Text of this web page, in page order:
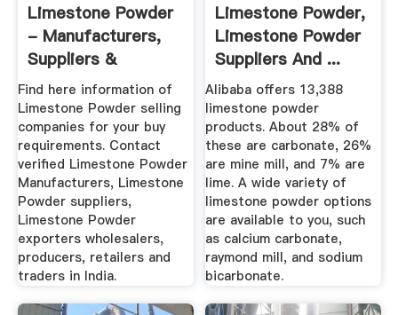
Limestone Powder
- Manufacturers,
Suppliers &
Exporters In ...
Find here information of
Limestone Powder selling
companies for your buy
requirements. Contact
verified Limestone Powder
Manufacturers, Limestone
Powder suppliers,
Limestone Powder
exporters wholesalers,
producers, retailers and
traders in India.
Limestone Powder,
Limestone Powder
Suppliers And ...
Alibaba offers 13,388
limestone powder
products. About 28% of
these are carbonate, 26%
are mine mill, and 7% are
lime. A wide variety of
limestone powder options
are available to you, such
as calcium carbonate,
raymond mill, and sodium
bicarbonate.